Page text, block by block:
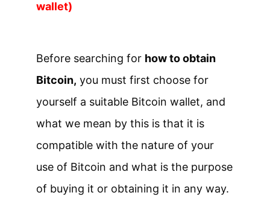
wallet)
Before searching for how to obtain
Bitcoin, you must first choose for
yourself a suitable Bitcoin wallet, and
what we mean by this is that it is
compatible with the nature of your
use of Bitcoin and what is the purpose
of buying it or obtaining it in any way.